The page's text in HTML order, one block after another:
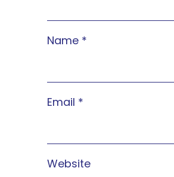
Name *
Email *
Website